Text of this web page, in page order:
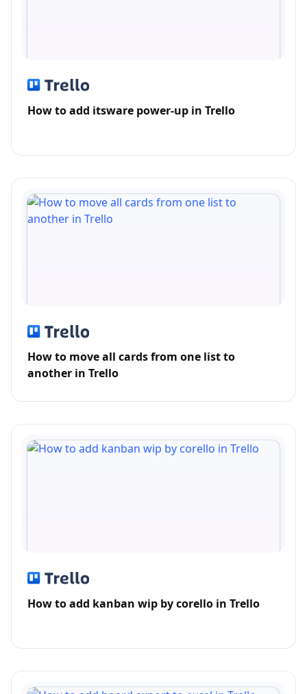
How to add itsware power-up in Trello
How to move all cards from one list to
another in Trello
How to add kanban wip by corello in Trello